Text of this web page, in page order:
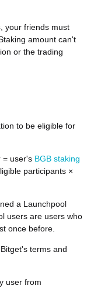
your friends must
amount can't
or the trading
to be eligible for
= user's BGB staking
participants ×
a Launchpool
users are users who
once before.
terms and
user from